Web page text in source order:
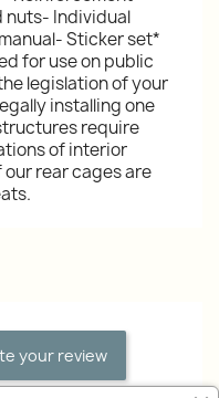
nuts- Individual
Sticker set*
for use on public
legislation of your
installing one
require
of interior
rear cages are
your review